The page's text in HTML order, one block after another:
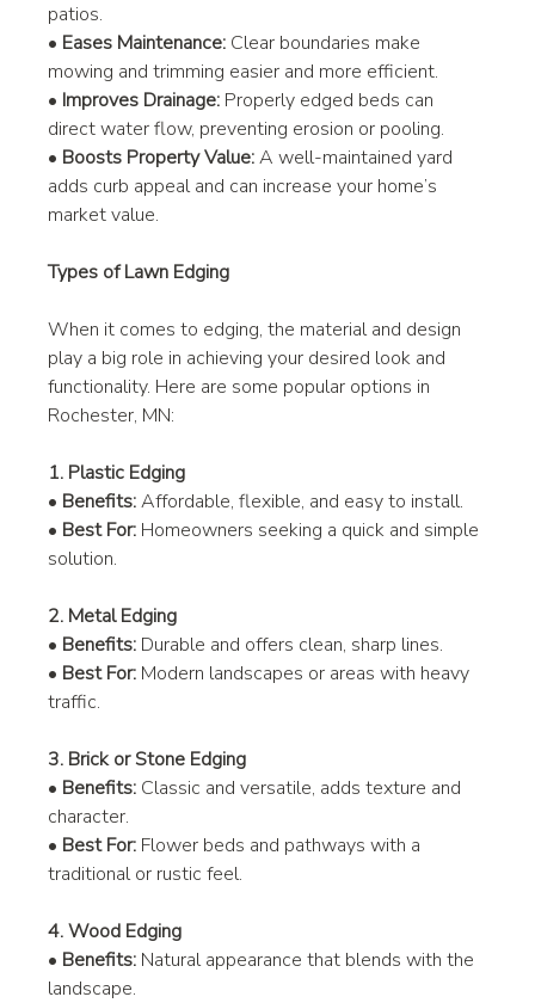
patios.
• Eases Maintenance: Clear boundaries make
mowing and trimming easier and more efficient.
• Improves Drainage: Properly edged beds can
direct water flow, preventing erosion or pooling.
• Boosts Property Value: A well-maintained yard
adds curb appeal and can increase your home’s
market value.
Types of Lawn Edging
When it comes to edging, the material and design
play a big role in achieving your desired look and
functionality. Here are some popular options in
Rochester, MN:
1. Plastic Edging
• Benefits: Affordable, flexible, and easy to install.
• Best For: Homeowners seeking a quick and simple
solution.
2. Metal Edging
• Benefits: Durable and offers clean, sharp lines.
• Best For: Modern landscapes or areas with heavy
traffic.
3. Brick or Stone Edging
• Benefits: Classic and versatile, adds texture and
character.
• Best For: Flower beds and pathways with a
traditional or rustic feel.
4. Wood Edging
• Benefits: Natural appearance that blends with the
landscape.